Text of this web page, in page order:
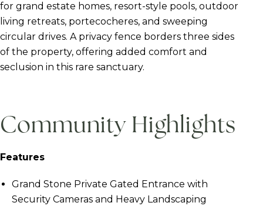
for grand estate homes, resort-style pools, outdoor
living retreats, portecocheres, and sweeping
circular drives. A privacy fence borders three sides
of the property, offering added comfort and
seclusion in this rare sanctuary.
Community Highlights
Features
Grand Stone Private Gated Entrance with
Security Cameras and Heavy Landscaping